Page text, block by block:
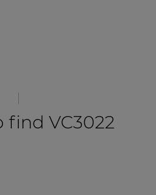
find VC3022